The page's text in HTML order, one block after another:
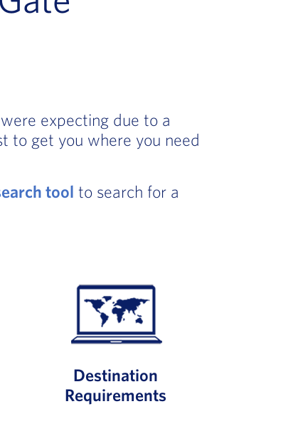
expecting due to a
to get you where you need
tool to search for a
Destination
Requirements